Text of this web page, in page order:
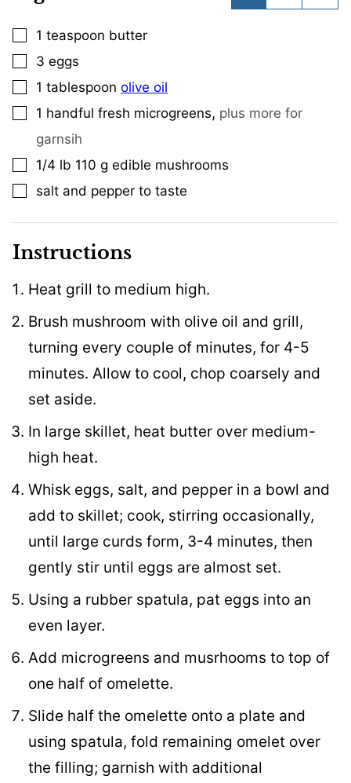
▢
1 teaspoon butter
▢
3 eggs
▢
1 tablespoon olive oil
▢
1 handful fresh microgreens, plus more for
garnsih
▢
1/4 lb 110 g edible mushrooms
▢
salt and pepper to taste
Instructions
Heat grill to medium high.
Brush mushroom with olive oil and grill,
turning every couple of minutes, for 4-5
minutes. Allow to cool, chop coarsely and
set aside.
In large skillet, heat butter over medium-
high heat.
Whisk eggs, salt, and pepper in a bowl and
add to skillet; cook, stirring occasionally,
until large curds form, 3-4 minutes, then
gently stir until eggs are almost set.
Using a rubber spatula, pat eggs into an
even layer.
Add microgreens and musrhooms to top of
one half of omelette.
Slide half the omelette onto a plate and
using spatula, fold remaining omelet over
the filling; garnish with additional